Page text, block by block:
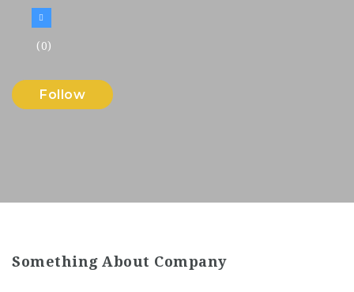
(0)
Follow
Something About Company